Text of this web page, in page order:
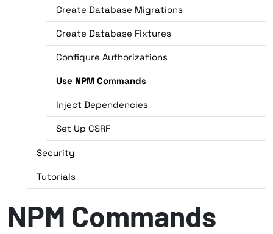
Create Database Migrations
Create Database Fixtures
Configure Authorizations
Use NPM Commands
Inject Dependencies
Set Up CSRF
Security
Tutorials
NPM Commands